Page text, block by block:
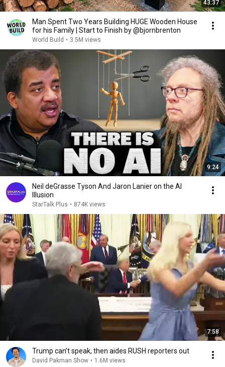
43:37
Man Spent Two Years Building HUGE Wooden House
for his Family | Start to Finish by @bjornbrenton
World Build • 3.5M views
9:24
Neil deGrasse Tyson And Jaron Lanier on the AI
Illusion
StarTalk Plus • 874K views
7:58
Trump can’t speak, then aides RUSH reporters out
David Pakman Show • 1.6M views